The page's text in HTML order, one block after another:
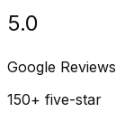
5.0
Google Reviews
150+ five-star